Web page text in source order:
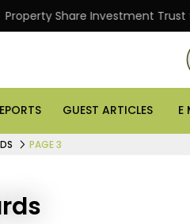
Share Investment Trust
GUEST ARTICLES E
PAGE 3